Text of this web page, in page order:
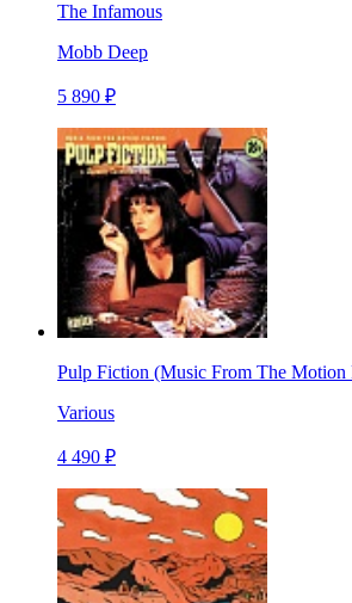
The Infamous
Mobb Deep
5 890 ₽
Pulp Fiction (Music From The Motion
Various
4 490 ₽